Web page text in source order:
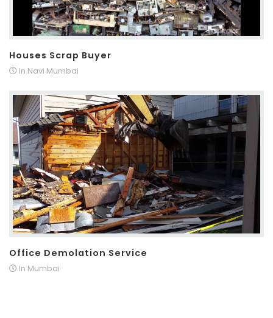
Houses Scrap Buyer
In Navi Mumbai
Office Demolation Service
In Mumbai